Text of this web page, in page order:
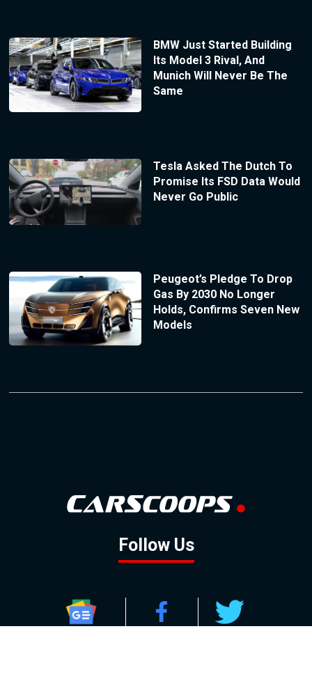
BMW Just Started Building
Its Model 3 Rival, And
Munich Will Never Be The
Same
Tesla Asked The Dutch To
Promise Its FSD Data Would
Never Go Public
Peugeot’s Pledge To Drop
Gas By 2030 No Longer
Holds, Confirms Seven New
Models
Follow Us